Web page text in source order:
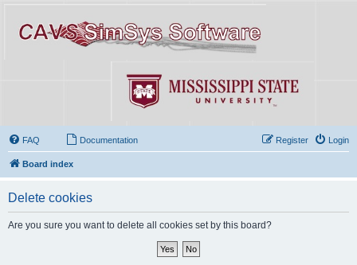
FAQ Documentation Login
Register
Board index
Delete cookies
Are you sure you want to delete all cookies set by this board?